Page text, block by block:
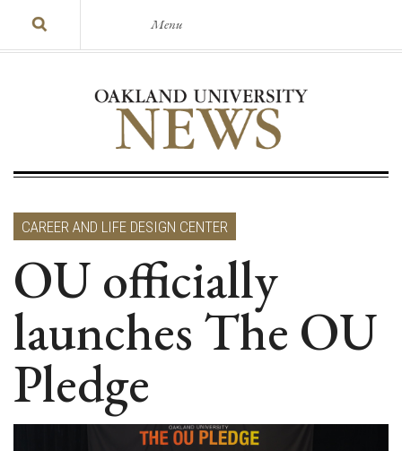
Menu
CAREER AND LIFE DESIGN CENTER
OU officially
launches The OU
Pledge